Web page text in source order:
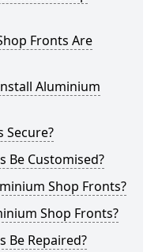
Fronts Are
Aluminium
Secure?
Be Customised?
Shop Fronts?
Shop Fronts?
Be Repaired?